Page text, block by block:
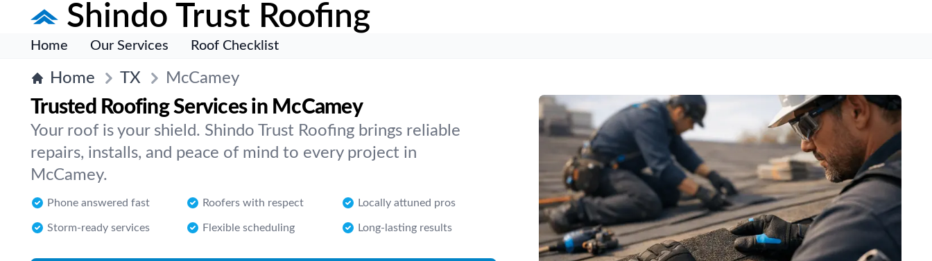
Shindo Trust Roofing
Home Our Services Roof Checklist
Home TX McCamey
Trusted Roofing Services in McCamey
Your roof is your shield. Shindo Trust Roofing brings reliable
repairs, installs, and peace of mind to every project in
McCamey.
Phone answered fast Roofers with respect Locally attuned pros
Storm-ready services Flexible scheduling Long-lasting results